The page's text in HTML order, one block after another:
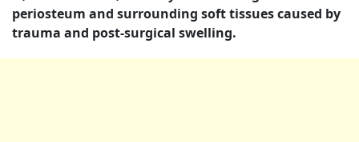
periosteum and surrounding soft tissues caused by
trauma and post-surgical swelling.